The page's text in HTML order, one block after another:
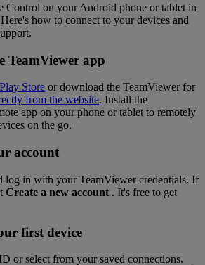
Control on your Android phone or tablet in
how to connect to your devices and
TeamViewer app
Store or download the TeamViewer for
from the website. Install the
app on your phone or tablet to remotely
on the go.
account
log in with your TeamViewer credentials. If
Create a new account . It's free to get
first device
or select from your saved connections.